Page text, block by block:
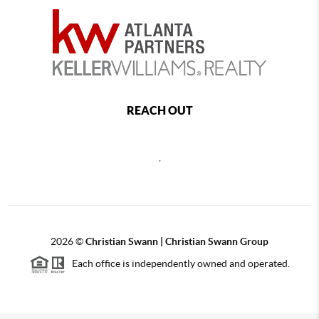
REACH OUT
2026©Christian Swann | Christian Swann Group
Each office is independently owned and operated.